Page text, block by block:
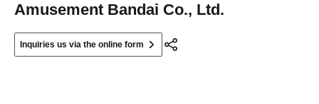
Amusement Bandai Co., Ltd.
Inquiries us via the online form